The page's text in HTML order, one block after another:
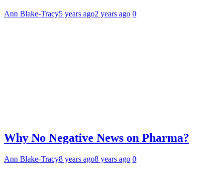
Ann Blake-Tracy5 years ago2 years ago 0
Why No Negative News on Pharma?
Ann Blake-Tracy8 years ago8 years ago 0